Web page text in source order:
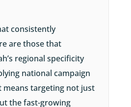
consistently
are those that
regional specificity
national campaign
means targeting not just
the fast-growing